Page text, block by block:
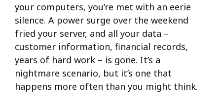
your computers, you’re met with an eerie
silence. A power surge over the weekend
fried your server, and all your data –
customer information, financial records,
years of hard work – is gone. It’s a
nightmare scenario, but it’s one that
happens more often than you might think.